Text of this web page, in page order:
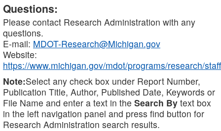
Questions:
Please contact Research Administration with any
questions.
E-mail: MDOT-Research@Michigan.gov
Website:
https://www.michigan.gov/mdot/programs/research/staff
Note:Select any check box under Report Number,
Publication Title, Author, Published Date, Keywords or
File Name and enter a text in the Search By text box
in the left navigation panel and press find button for
Research Administration search results.